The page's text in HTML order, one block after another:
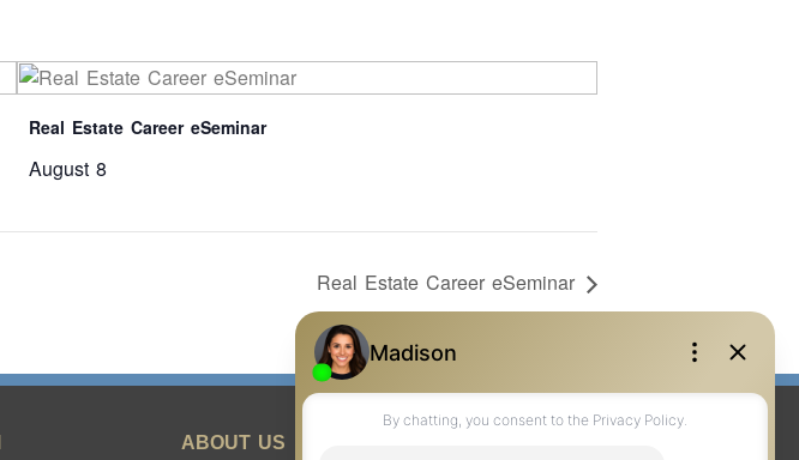
Real Estate Career eSeminar
August 8
Real Estate Career eSeminar
ABOUT US